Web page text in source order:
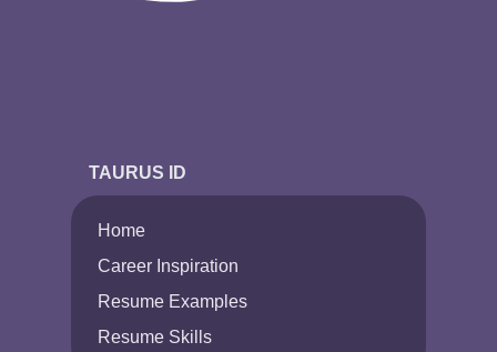
TAURUS ID
Home
Career Inspiration
Resume Examples
Resume Skills